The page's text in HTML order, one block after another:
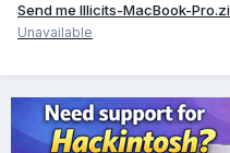
Send me Illicits-MacBook-
Unavailable